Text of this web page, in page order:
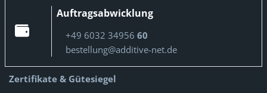
Auftragsabwicklung
+49 6032 34956 60
bestellung@additive-net.de
Zertifikate & Gütesiegel